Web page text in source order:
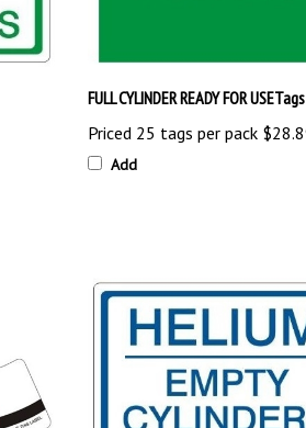
FULL CYLINDER READY FOR USETags
Priced 25 tags per pack$28.89
Add